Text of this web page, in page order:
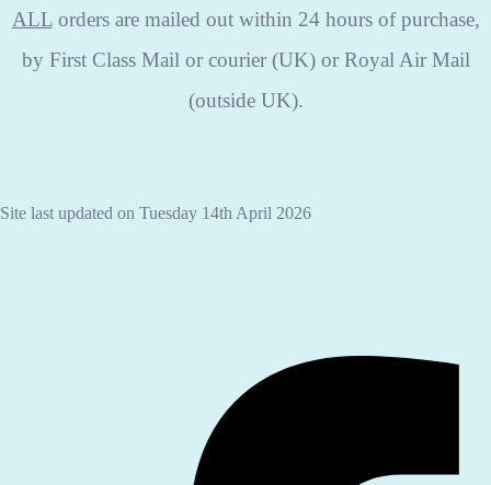
ALLorders are mailed out within 24 hours of purchase,
by First Class Mail or courier (UK) or Royal Air Mail
(outside UK).
Site last updated on Tuesday 14th April 2026